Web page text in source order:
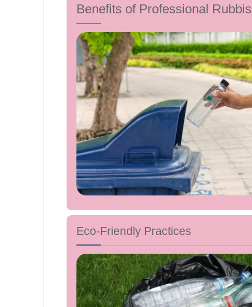
Benefits of Professional
Eco-Friendly Practices